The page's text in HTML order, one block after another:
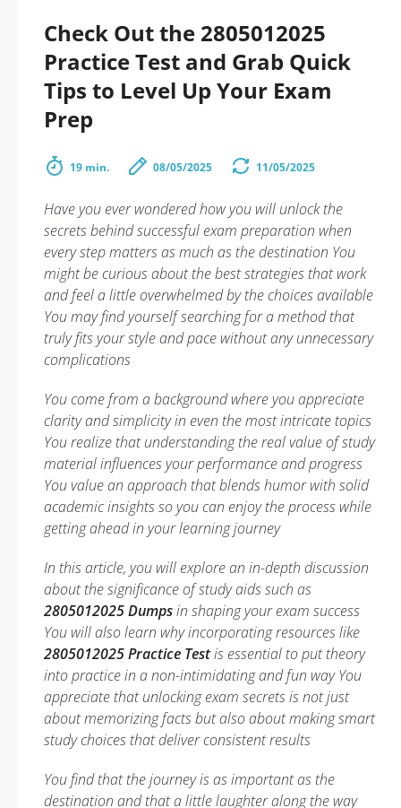
Check Out the 2805012025
Practice Test and Grab Quick
Tips to Level Up Your Exam
Prep
19 min. 08/05/2025 11/05/2025
Have you ever wondered how you will unlock the
secrets behind successful exam preparation when
every step matters as much as the destination You
might be curious about the best strategies that work
and feel a little overwhelmed by the choices available
You may find yourself searching for a method that
truly fits your style and pace without any unnecessary
complications
You come from a background where you appreciate
clarity and simplicity in even the most intricate topics
You realize that understanding the real value of study
material influences your performance and progress
You value an approach that blends humor with solid
academic insights so you can enjoy the process while
getting ahead in your learning journey
In this article, you will explore an in-depth discussion
about the significance of study aids such as
2805012025 Dumpsin shaping your exam success
You will also learn why incorporating resources like
2805012025 Practice Testis essential to put theory
into practice in a non-intimidating and fun way You
appreciate that unlocking exam secrets is not just
about memorizing facts but also about making smart
study choices that deliver consistent results
You find that the journey is as important as the
destination and that a little laughter along the way